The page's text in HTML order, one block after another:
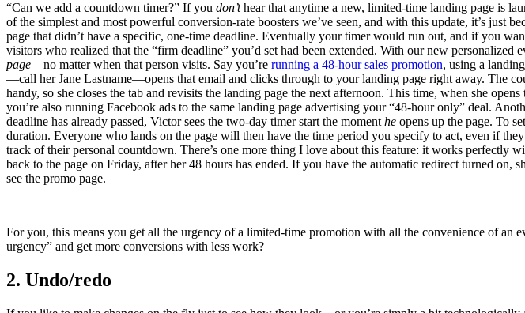
“Can we add a countdown timer?” If you don’thear that anytime a new, limited-time landing page is
of the simplest and most powerful conversion-rate boosters we’ve seen, and with this update, it’s just
page that didn’t have a specific, one-time deadline. Eventually your timer would run out, and if you
visitors who realized that the “firm deadline” you’d set had been extended. With our new
page—no matter when that person visits. Say you’re running a 48-hour sales promotion, using a
—call her Jane Lastname—opens that email and clicks through to your landing page right away. The
handy, so she closes the tab and revisits the landing page the next afternoon. This time, when she
you’re also running Facebook ads to the same landing page advertising your “48-hour only” deal.
deadline has already passed, Victor sees the two-day timer start the momenthe opens up the page. To
duration. Everyone who lands on the page will then have the time period you specify to act, even if
track of their personal countdown. There’s one more thing I love about this feature: it works perfectly
back to the page on Friday, after her 48 hours has ended. If you have the automatic redirect turned
see the promo page.
For you, this means you get all the urgency of a limited-time promotion with all the convenience of
urgency” and get more conversions with less work?
2. Undo/redo